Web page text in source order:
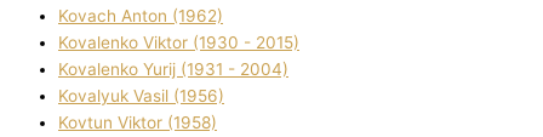
Kovach Anton (1962)
Kovalenko Vіktor (1930 - 2015)
Kovalenko Yurіj (1931 - 2004)
Kovalyuk Vasil (1956)
Kovtun Vіktor (1958)